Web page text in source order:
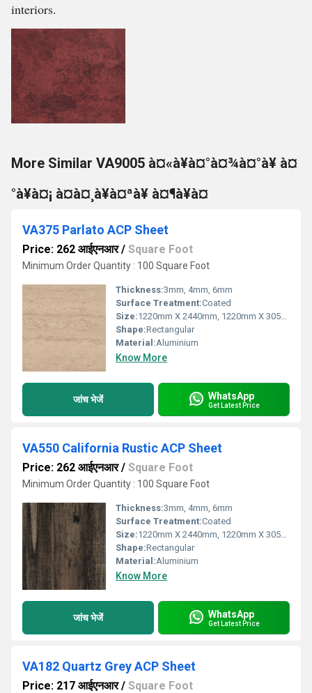
interiors.
More Similar VA9005 à¤«à¥à¤°à¤¾à¤°à¥ à¤
°à¥à¤¡ à¤à¤¸à¥à¤ªà¥ à¤¶à¥à¤
VA375 Parlato ACP Sheet
Price: 262 आईएनआर/ Square Foot
Minimum Order Quantity : 100 Square Foot
Thickness:3mm, 4mm, 6mm
Surface Treatment:Coated
Size:1220mm X 2440mm, 1220mm X 3050mm, 1220mm X 3660mm
Shape:Rectangular
Material:Aluminium
Know More
जांच भेजें WhatsApp
Get Latest Price
VA550 California Rustic ACP Sheet
Price: 262 आईएनआर/ Square Foot
Minimum Order Quantity : 100 Square Foot
Thickness:3mm, 4mm, 6mm
Surface Treatment:Coated
Size:1220mm X 2440mm, 1220mm X 3050mm, 1220mm X 3660mm
Shape:Rectangular
Material:Aluminium
Know More
जांच भेजें WhatsApp
Get Latest Price
VA182 Quartz Grey ACP Sheet
Price: 217 आईएनआर/ Square Foot